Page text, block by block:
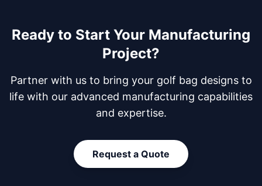
Ready to Start Your Manufacturing
Project?
Partner with us to bring your golf bag designs to
life with our advanced manufacturing capabilities
and expertise.
Request a Quote